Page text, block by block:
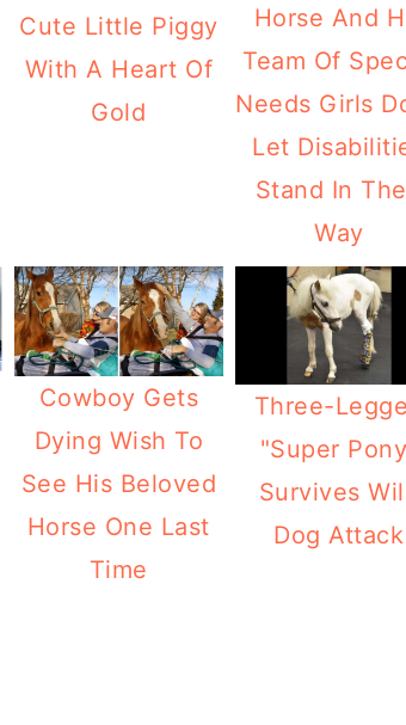
Cute Little Piggy
With A Heart Of
Gold
Horse And
Team Of
Needs Girls
Let
Stand In
Way
Cowboy Gets
Dying Wish To
See His Beloved
Horse One Last
Time
Three-
"Super
Survives
Dog Attack